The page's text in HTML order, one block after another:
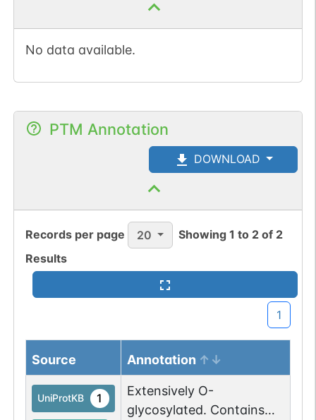
No data available.
PTM Annotation
DOWNLOAD
Records per page 20 Showing1 to 2 of 2
Results
1
Source Annotation
UniProtKB 1
Extensively O-
glycosylated. Contains